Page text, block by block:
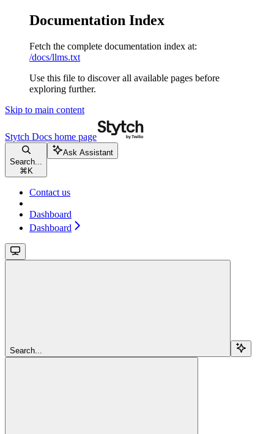
Documentation Index
Fetch the complete documentation index at:
/docs/llms.txt
Use this file to discover all available pages before
exploring further.
Skip to main content
Stytch Docs home page
Search...
⌘ K
Ask Assistant
Contact us
Dashboard
Dashboard
Search...